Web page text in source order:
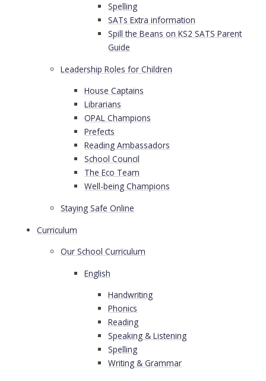
Spelling
SATs Extra information
Spill the Beans on KS2 SATS Parent
Guide
Leadership Roles for Children
House Captains
Librarians
OPAL Champions
Prefects
Reading Ambassadors
School Council
The Eco Team
Well-being Champions
Staying Safe Online
Curriculum
Our School Curriculum
English
Handwriting
Phonics
Reading
Speaking & Listening
Spelling
Writing & Grammar